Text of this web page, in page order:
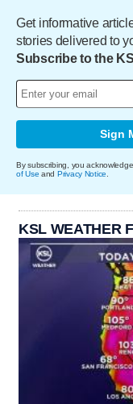
Get informative
stories delivered to
Subscribe to the
Sign
By subscribing, you
of Use and Privacy Notice
KSL WEATHER